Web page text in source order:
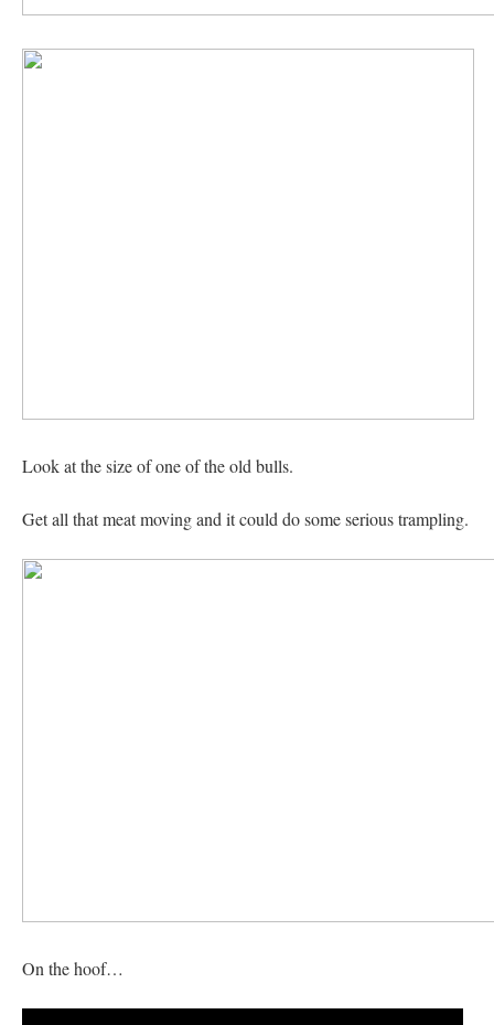
Look at the size of one of the old bulls.
Get all that meat moving and it could do some serious trampling.
On the hoof…